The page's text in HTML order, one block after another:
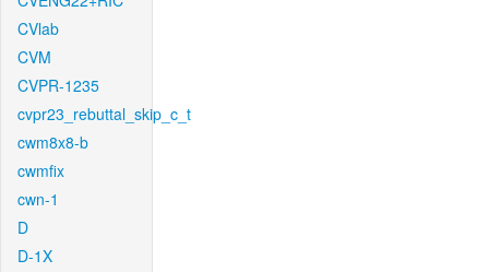
CVlab
CVM
CVPR-1235
cvpr23_rebuttal_skip_c_t
cwm8x8-b
cwmfix
cwn-1
D
D-1X